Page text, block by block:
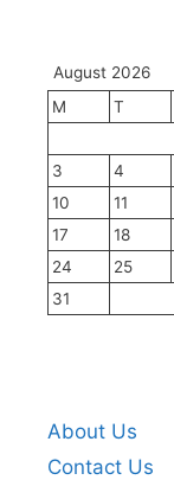
August 2026
M
T
3
4
10
11
17
18
24
25
31
About Us
Contact Us